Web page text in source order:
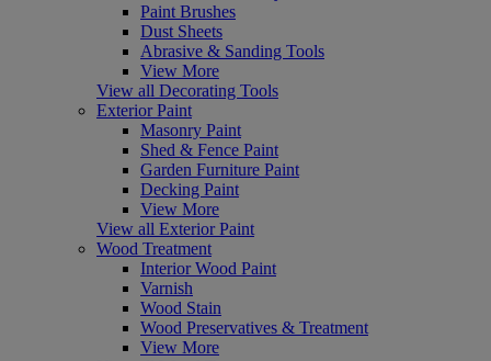
Paint Brushes
Dust Sheets
Abrasive & Sanding Tools
View More
View all Decorating Tools
Exterior Paint
Masonry Paint
Shed & Fence Paint
Garden Furniture Paint
Decking Paint
View More
View all Exterior Paint
Wood Treatment
Interior Wood Paint
Varnish
Wood Stain
Wood Preservatives & Treatment
View More